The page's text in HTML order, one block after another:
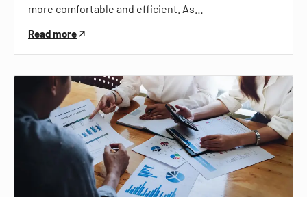
more comfortable and efficient. As…
Read more